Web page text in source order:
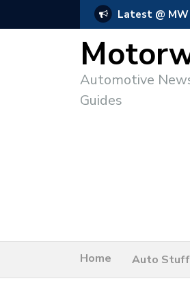
Latest @ MW
Automotive
Guides
Home Auto Stuff